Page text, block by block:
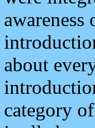
about
category